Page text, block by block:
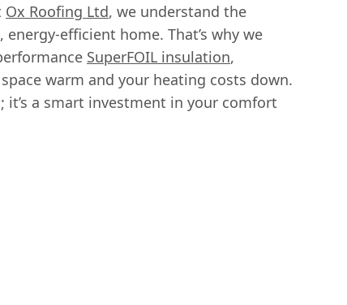
Ox Roofing Ltd, we understand the
efficient home. That’s why we
SuperFOIL insulation,
warm and your heating costs down.
it’s a smart investment in your comfort